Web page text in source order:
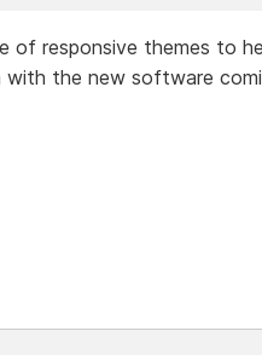
of responsive themes to
the new software